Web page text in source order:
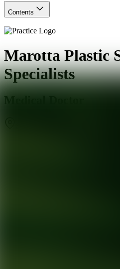
Contents
Marotta Plastic
Specialists
Medical Doctor